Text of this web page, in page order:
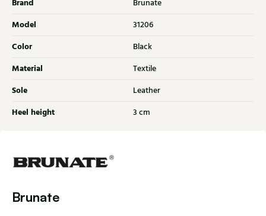
Brand Brunate
Model 31206
Color Black
Material Textile
Sole Leather
Heel height 3 cm
Brunate